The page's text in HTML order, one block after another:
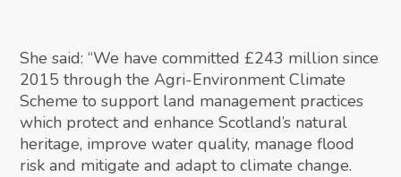
She said: “We have committed £243 million since
2015 through the Agri-Environment Climate
Scheme to support land management practices
which protect and enhance Scotland’s natural
heritage, improve water quality, manage flood
risk and mitigate and adapt to climate change.